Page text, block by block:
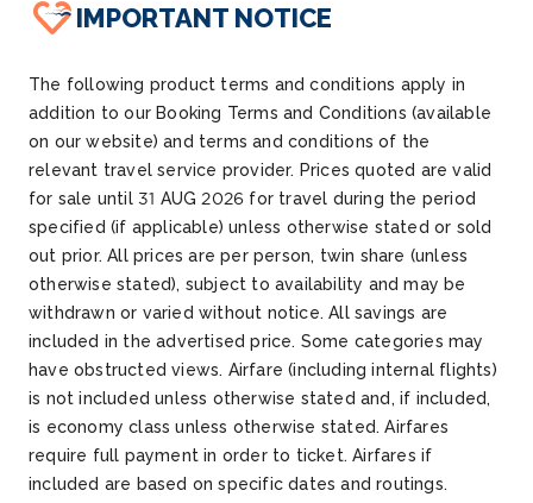
IMPORTANT NOTICE
The following product terms and conditions apply in
addition to our Booking Terms and Conditions (available
on our website) and terms and conditions of the
relevant travel service provider. Prices quoted are valid
for sale until 31 AUG 2026 for travel during the period
specified (if applicable) unless otherwise stated or sold
out prior. All prices are per person, twin share (unless
otherwise stated), subject to availability and may be
withdrawn or varied without notice. All savings are
included in the advertised price. Some categories may
have obstructed views. Airfare (including internal flights)
is not included unless otherwise stated and, if included,
is economy class unless otherwise stated. Airfares
require full payment in order to ticket. Airfares if
included are based on specific dates and routings.